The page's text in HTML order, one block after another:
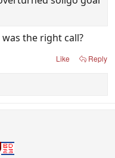
the right call?
Like Reply